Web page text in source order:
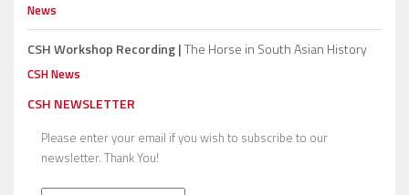
News
CSH Workshop Recording |The Horse in South Asian History
CSH News
CSH NEWSLETTER
Please enter your email if you wish to subscribe to our
newsletter. Thank You!